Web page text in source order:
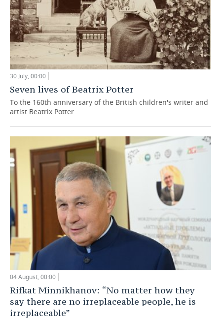
30 July, 00:00
Seven lives of Beatrix Potter
To the 160th anniversary of the British children's writer and
artist Beatrix Potter
04 August, 00:00
Rifkat Minnikhanov: “No matter how they
say there are no irreplaceable people, he is
irreplaceable”